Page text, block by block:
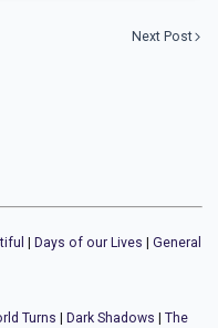
Next Post
Days of our Lives
General
Turns Dark Shadows
The